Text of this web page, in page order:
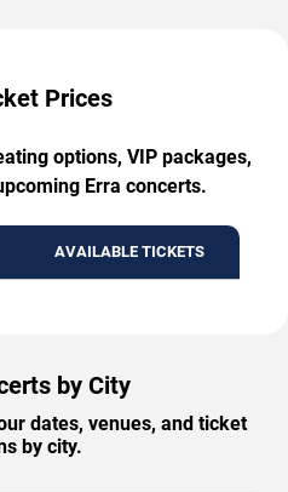
Prices
options, VIP packages,
Erra concerts.
AVAILABLE TICKETS
by City
dates, venues, and ticket
by city.